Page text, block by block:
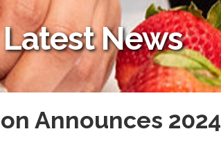
Latest News
Announces 2024